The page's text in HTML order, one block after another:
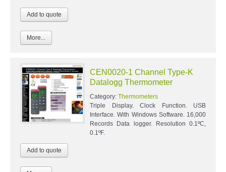
More...
CEN0020-1 Channel Type-K
Datalogg Thermometer
Category: Thermometers
Triple Display. Clock Function. USB
Interface. With Windows Software. 16,000
Records Data logger. Resolution 0.1ºC,
0.1ºF.